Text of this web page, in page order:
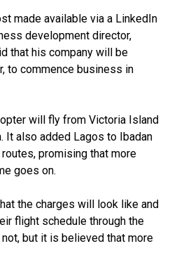
made available via a LinkedIn
development director,
that his company will be
to commence business in
will fly from Victoria Island
It also added Lagos to Ibadan
promising that more
goes on.
the charges will look like and
flight schedule through the
but it is believed that more